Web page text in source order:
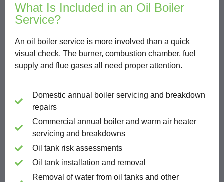
What Is Included in an Oil Boiler
Service?
An oil boiler service is more involved than a quick
visual check. The burner, combustion chamber, fuel
supply and flue gases all need proper attention.
Domestic annual boiler servicing and breakdown
repairs
Commercial annual boiler and warm air heater
servicing and breakdowns
Oil tank risk assessments
Oil tank installation and removal
Removal of water from oil tanks and other